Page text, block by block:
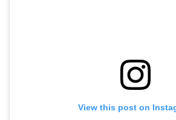
View this post on